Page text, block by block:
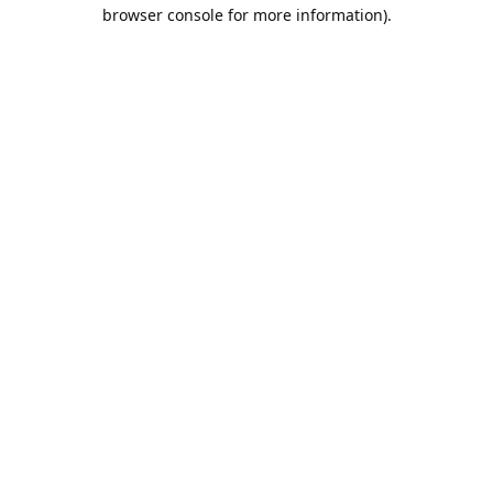
browser console for more information).